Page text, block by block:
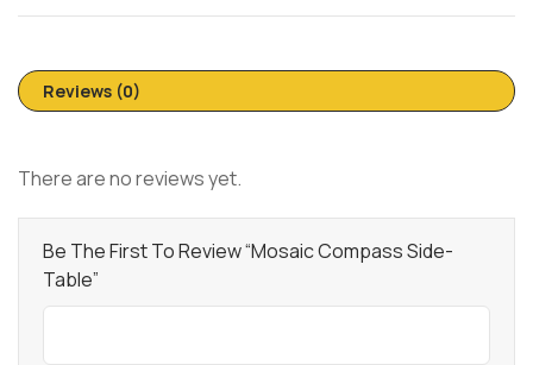
Reviews (0)
There are no reviews yet.
Be The First To Review “Mosaic Compass Side-
Table”